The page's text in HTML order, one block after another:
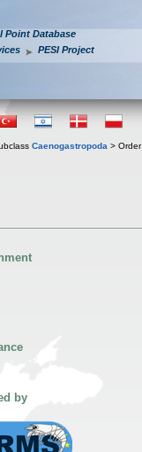
Point Database
PESI Project
Caenogastropoda > Order
by